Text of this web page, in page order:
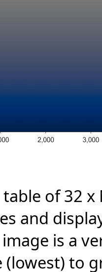
table of 32
and
is a
(lowest) to